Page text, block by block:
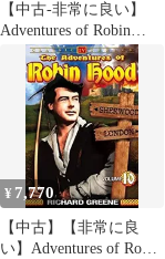
【中古-非常に良い】
Adventures of Robin
Hood/ [DVD]
¥ 7,770
【中古】【非常に良
い】Adventures of Robin